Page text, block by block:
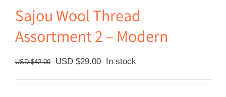
Sajou Wool Thread
Assortment 2 – Modern
USD $42.00
Original
USD $29.00Current
In stock